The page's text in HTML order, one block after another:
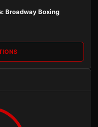
Broadway Boxing